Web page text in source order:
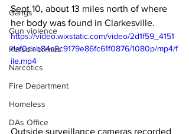
Gangs
Gun violence
Person crimes
Narcotics
Fire Department
Homeless
DAs Office
Sept 10, about 13 miles north of where
her body was found in Clarkesville.
https://video.wixstatic.com/video/2d1f59_4151
daf0dab84c8c9179e86fc61f0876/1080p/mp4/f
ile.mp4
Outside surveillance cameras recorded